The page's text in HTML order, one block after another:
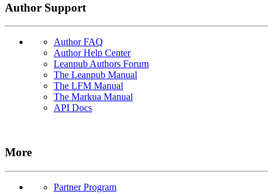
Author Support
Author FAQ
Author Help Center
Leanpub Authors Forum
The Leanpub Manual
The LFM Manual
The Markua Manual
API Docs
More
Partner Program